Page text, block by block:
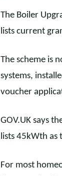
The Boiler
lists current
The scheme is
systems,
voucher
GOV.UK says
lists 45kWth as
For most